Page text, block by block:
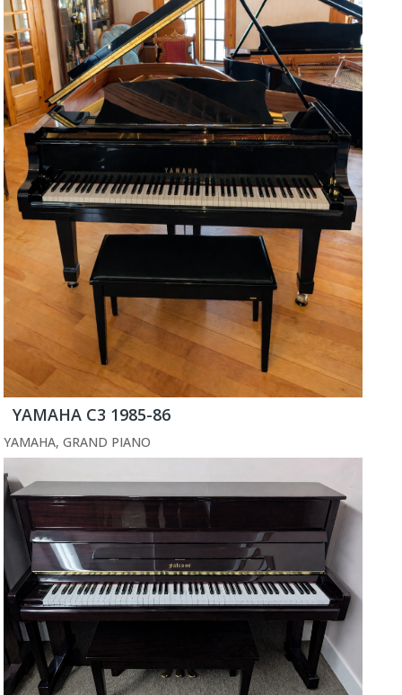
YAMAHA C3 1985-86
YAMAHA, GRAND PIANO